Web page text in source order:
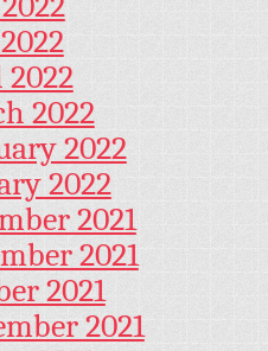
2022
2022
2022
2021
2021
2021
2021